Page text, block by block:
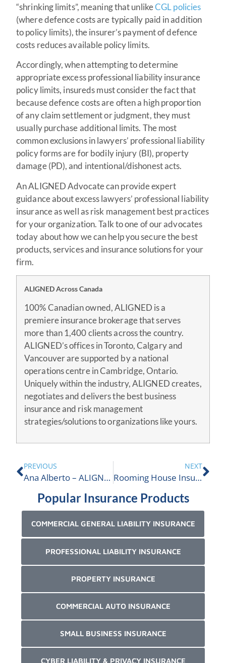
“shrinking limits”, meaning that unlikeCGL policies
(where defence costs are typically paid in addition
to policy limits), the insurer’s payment of defence
costs reduces available policy limits.
Accordingly, when attempting to determine
appropriate excess professional liability insurance
policy limits, insureds must consider the fact that
because defence costs are often a high proportion
of any claim settlement or judgment, they must
usually purchase additional limits. The most
common exclusions in lawyers’ professional liability
policy forms are for bodily injury (BI), property
damage (PD), and intentional/dishonest acts.
An ALIGNED Advocate can provide expert
guidance about excess lawyers’ professional liability
insurance as well as risk management best practices
for your organization. Talk to one of our advocates
today about how we can help you secure the best
products, services and insurance solutions for your
firm.
ALIGNED Across Canada
100% Canadian owned, ALIGNED is a
premiere insurance brokerage that serves
more than 1,400 clients across the country.
ALIGNED’s offices in Toronto, Calgary and
Vancouver are supported by a national
operations centre in Cambridge, Ontario.
Uniquely within the industry, ALIGNED creates,
negotiates and delivers the best business
insurance and risk management
strategies/solutions to organizations like yours.
PREVIOUS
Ana Alberto – ALIGNED Professional Liability Practice Leader
NEXT
Rooming House Insurance
Popular Insurance Products
COMMERCIAL GENERAL LIABILITY INSURANCE
PROFESSIONAL LIABILITY INSURANCE
PROPERTY INSURANCE
COMMERCIAL AUTO INSURANCE
SMALL BUSINESS INSURANCE
CYBER LIABILITY & PRIVACY INSURANCE